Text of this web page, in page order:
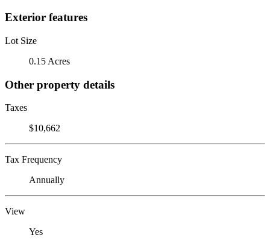
Exterior features
Lot Size
0.15 Acres
Other property details
Taxes
$10,662
Tax Frequency
Annually
View
Yes